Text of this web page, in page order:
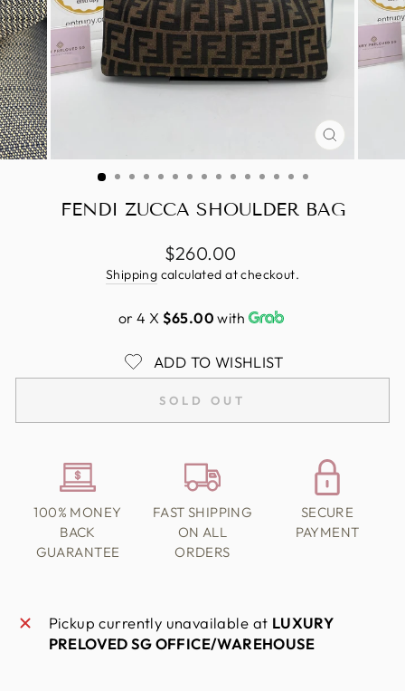
CLOSE
(ESC)
FENDI ZUCCA SHOULDER BAG
Regular
price
$260.00
Shipping calculated at checkout.
or 4 X $65.00 with
ADD TO WISHLIST
SOLD OUT
100% MONEY
BACK
GUARANTEE
FAST SHIPPING
ON ALL
ORDERS
SECURE
PAYMENT
Pickup currently unavailable at LUXURY
PRELOVED SG OFFICE/WAREHOUSE